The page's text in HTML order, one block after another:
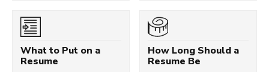
What to Put on a
Resume
How Long Should a
Resume Be